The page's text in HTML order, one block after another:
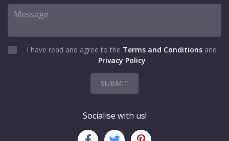
I have read and agree to the Terms and Conditions and
Privacy Policy
SUBMIT
Socialise with us!